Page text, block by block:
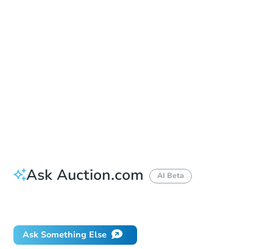
Ask Auction.com AI Beta
Ask Something Else